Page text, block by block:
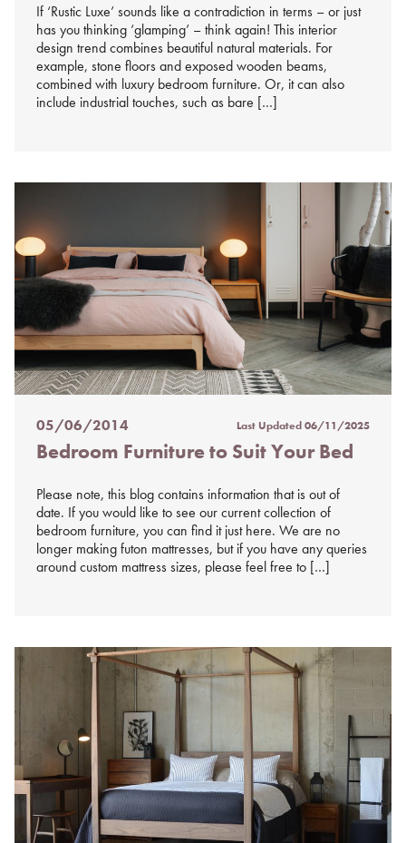
If ‘Rustic Luxe’ sounds like a contradiction in terms – or just
has you thinking ‘glamping’ – think again! This interior
design trend combines beautiful natural materials. For
example, stone floors and exposed wooden beams,
combined with luxury bedroom furniture. Or, it can also
include industrial touches, such as bare […]
Posted
on
05/06/2014 Last Updated06/11/2025
Bedroom Furniture to Suit Your Bed
Please note, this blog contains information that is out of
date. If you would like to see our current collection of
bedroom furniture, you can find it just here. We are no
longer making futon mattresses, but if you have any queries
around custom mattress sizes, please feel free to […]